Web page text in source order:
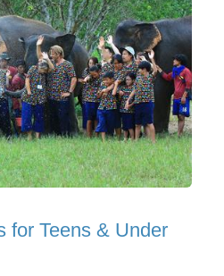
for Teens & Under